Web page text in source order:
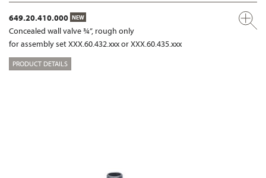
649.20.410.000 NEW
Concealed wall valve ¾”, rough only
for assembly set XXX.60.432.xxx or XXX.60.435.xxx
PRODUCT DETAILS